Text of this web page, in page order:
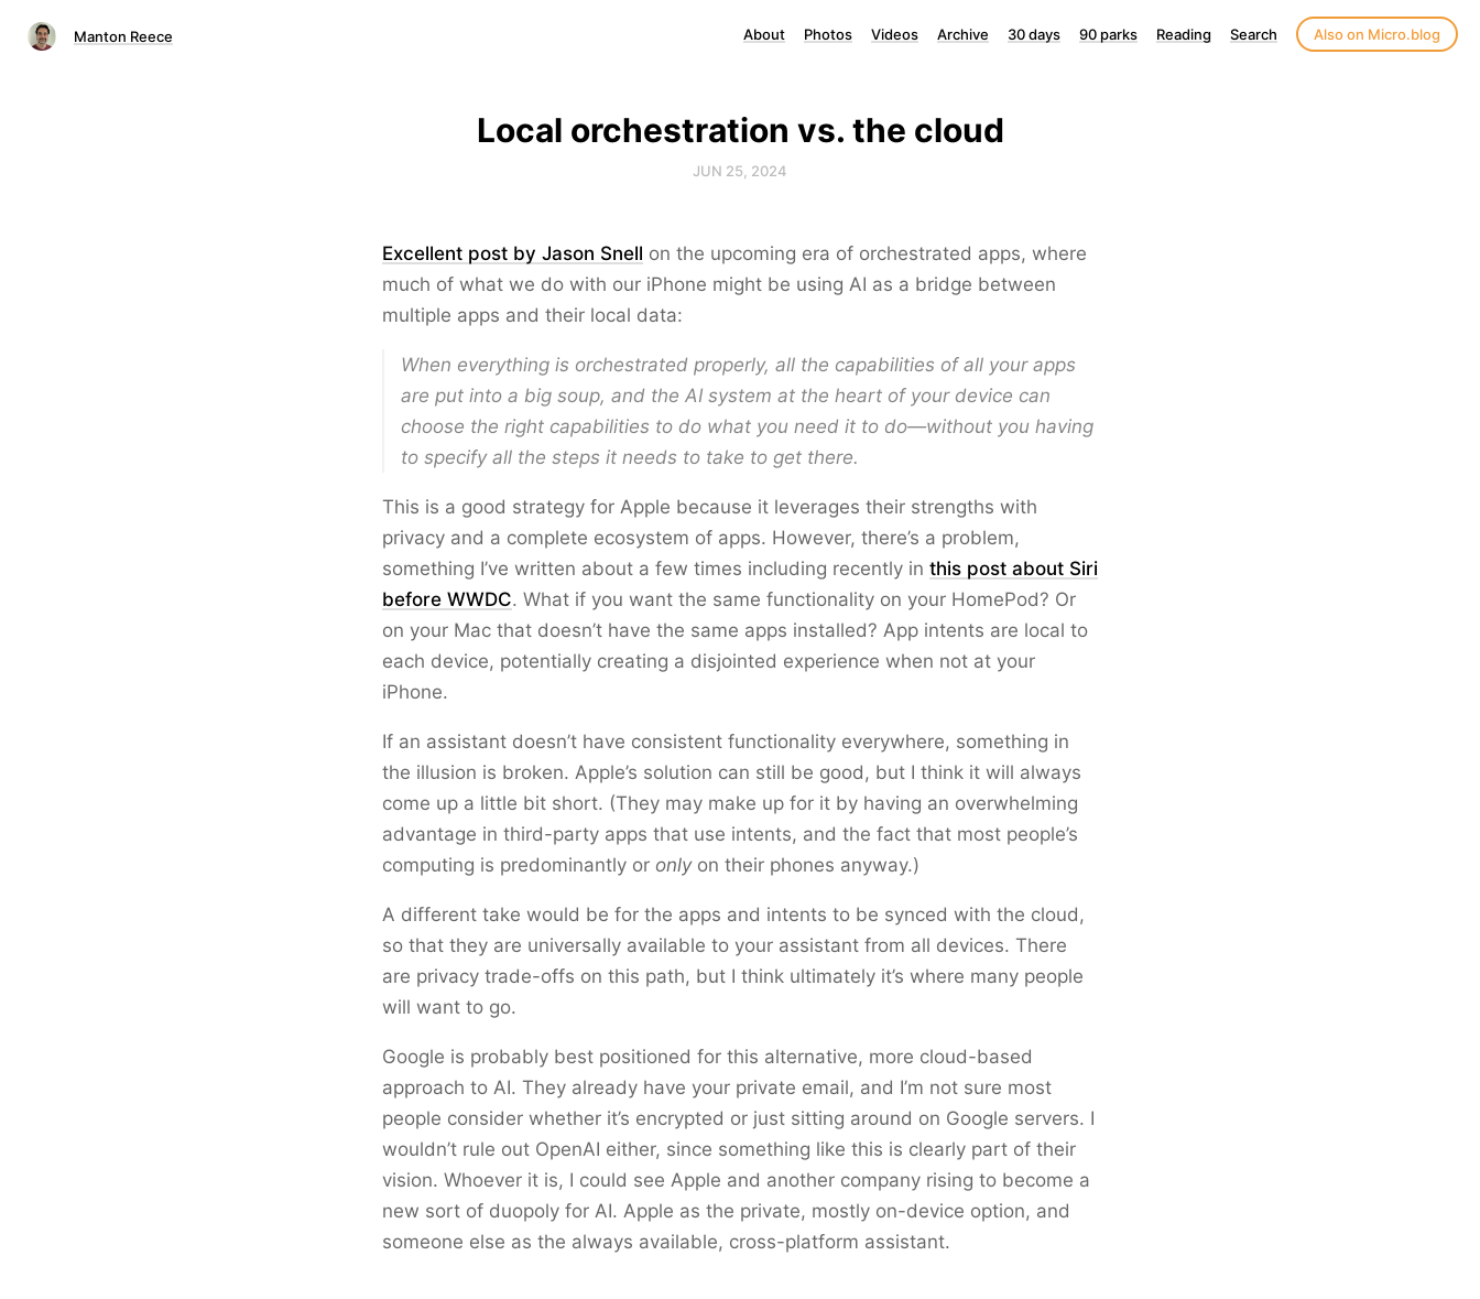
Manton Reece About Photos Videos Archive 30 days 90 parks Reading Search Also on Micro.blog
Local orchestration vs. the cloud
JUN 25, 2024
Excellent post by Jason Snell on the upcoming era of orchestrated apps, where
much of what we do with our iPhone might be using AI as a bridge between
multiple apps and their local data:
When everything is orchestrated properly, all the capabilities of all your apps
are put into a big soup, and the AI system at the heart of your device can
choose the right capabilities to do what you need it to do—without you having
to specify all the steps it needs to take to get there.
This is a good strategy for Apple because it leverages their strengths with
privacy and a complete ecosystem of apps. However, there’s a problem,
something I’ve written about a few times including recently in this post about Siri
before WWDC. What if you want the same functionality on your HomePod? Or
on your Mac that doesn’t have the same apps installed? App intents are local to
each device, potentially creating a disjointed experience when not at your
iPhone.
If an assistant doesn’t have consistent functionality everywhere, something in
the illusion is broken. Apple’s solution can still be good, but I think it will always
come up a little bit short. (They may make up for it by having an overwhelming
advantage in third-party apps that use intents, and the fact that most people’s
computing is predominantly or onlyon their phones anyway.)
A different take would be for the apps and intents to be synced with the cloud,
so that they are universally available to your assistant from all devices. There
are privacy trade-offs on this path, but I think ultimately it’s where many people
will want to go.
Google is probably best positioned for this alternative, more cloud-based
approach to AI. They already have your private email, and I’m not sure most
people consider whether it’s encrypted or just sitting around on Google servers. I
wouldn’t rule out OpenAI either, since something like this is clearly part of their
vision. Whoever it is, I could see Apple and another company rising to become a
new sort of duopoly for AI. Apple as the private, mostly on-device option, and
someone else as the always available, cross-platform assistant.